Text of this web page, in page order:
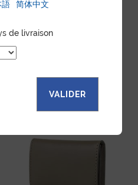
語 简体中文
de livraison
VALIDER